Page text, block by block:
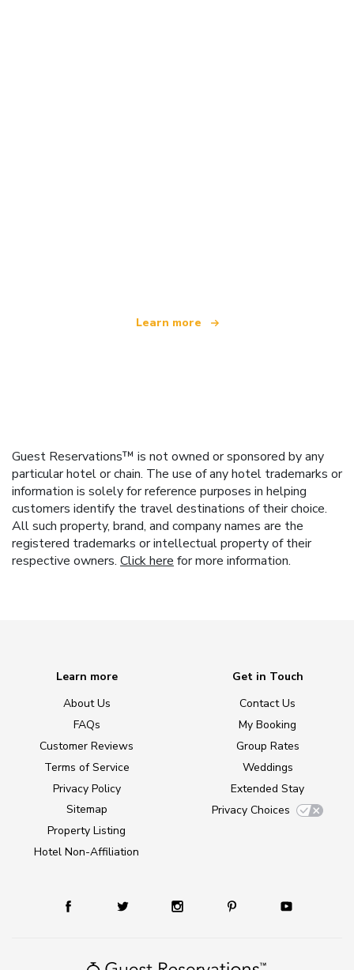
Learn more
Guest Reservations™ is not owned or sponsored by any
particular hotel or chain. The use of any hotel trademarks or
information is solely for reference purposes in helping
customers identify the travel destinations of their choice.
All such property, brand, and company names are the
registered trademarks or intellectual property of their
respective owners. Click here for more information.
Learn more
About Us
FAQs
Customer Reviews
Terms of Service
Privacy Policy
Sitemap
Property Listing
Hotel Non-Affiliation
Get in Touch
Contact Us
My Booking
Group Rates
Weddings
Extended Stay
Privacy Choices